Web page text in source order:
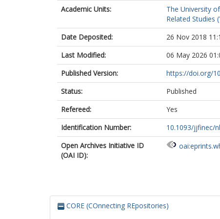
Academic Units:
The University
Related Studies
Date Deposited:
26 Nov 2018
Last Modified:
06 May 2026
Published Version:
https://doi.org/
Status:
Published
Refereed:
Yes
Identification Number:
10.1093/jjfinec/
Open Archives Initiative ID
(OAI ID):
CORE (COnnecting REpositories)